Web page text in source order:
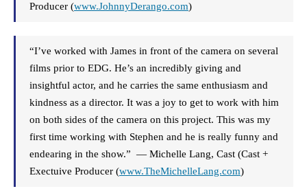
Producer (www.JohnnyDerango.com)
“I’ve worked with James in front of the camera on several
films prior to EDG. He’s an incredibly giving and
insightful actor, and he carries the same enthusiasm and
kindness as a director. It was a joy to get to work with him
on both sides of the camera on this project. This was my
first time working with Stephen and he is really funny and
endearing in the show.” — Michelle Lang, Cast (Cast +
Exectuive Producer (www.TheMichelleLang.com)